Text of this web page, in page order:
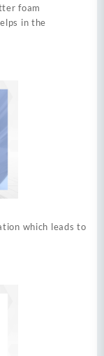
foam
in the
which leads to